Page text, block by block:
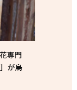
専門
が烏